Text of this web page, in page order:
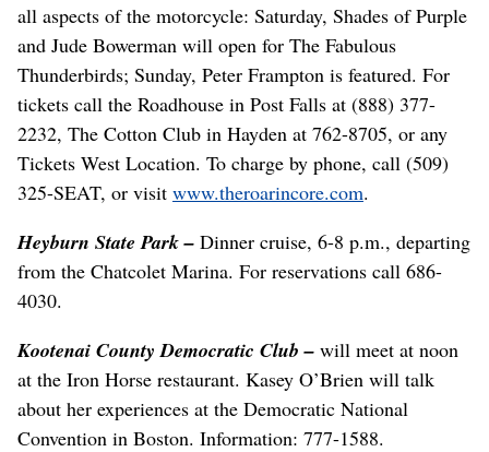
all aspects of the motorcycle: Saturday, Shades of Purple
and Jude Bowerman will open for The Fabulous
Thunderbirds; Sunday, Peter Frampton is featured. For
tickets call the Roadhouse in Post Falls at (888) 377-
2232, The Cotton Club in Hayden at 762-8705, or any
Tickets West Location. To charge by phone, call (509)
325-SEAT, or visit www.theroarincore.com.
Heyburn State Park– Dinner cruise, 6-8 p.m., departing
from the Chatcolet Marina. For reservations call 686-
4030.
Kootenai County Democratic Club – will meet at noon
at the Iron Horse restaurant. Kasey O’Brien will talk
about her experiences at the Democratic National
Convention in Boston. Information: 777-1588.